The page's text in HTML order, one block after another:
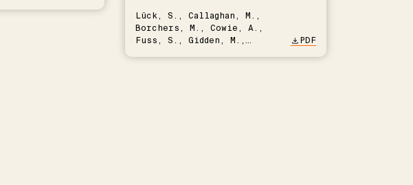
Lück, S., Callaghan, M.,
Borchers, M., Cowie, A.,
Fuss, S., Gidden, M.,
PDF